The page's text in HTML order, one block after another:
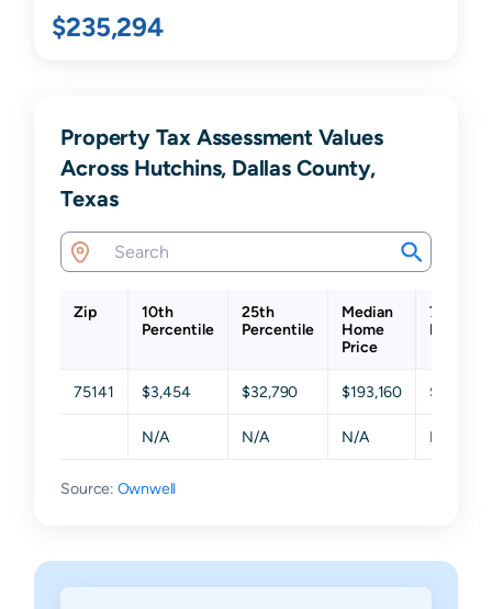
$235,294
Property Tax Assessment Values
Across Hutchins, Dallas County,
Texas
Zip
10th
Percentile
25th
Percentile
Median
Home
Price
75th
75141 $3,454 $32,790 $193,160
N/A N/A N/A N/A
Source: Ownwell